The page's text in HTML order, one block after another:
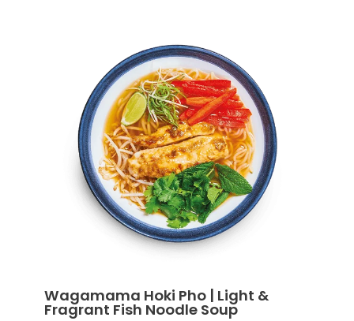
Wagamama Hoki Pho | Light &
Fragrant Fish Noodle Soup